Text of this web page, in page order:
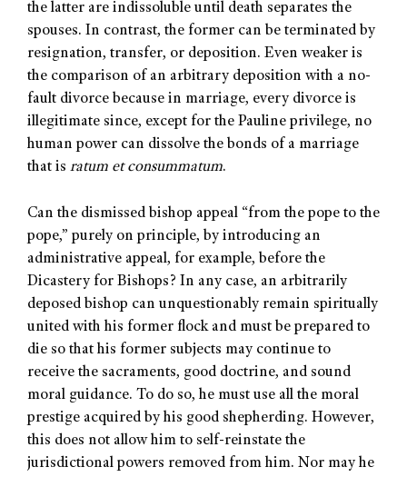
the latter are indissoluble until death separates the
spouses. In contrast, the former can be terminated by
resignation, transfer, or deposition. Even weaker is
the comparison of an arbitrary deposition with a no-
fault divorce because in marriage, every divorce is
illegitimate since, except for the Pauline privilege, no
human power can dissolve the bonds of a marriage
that is ratum et consummatum.
Can the dismissed bishop appeal “from the pope to the
pope,” purely on principle, by introducing an
administrative appeal, for example, before the
Dicastery for Bishops? In any case, an arbitrarily
deposed bishop can unquestionably remain spiritually
united with his former flock and must be prepared to
die so that his former subjects may continue to
receive the sacraments, good doctrine, and sound
moral guidance. To do so, he must use all the moral
prestige acquired by his good shepherding. However,
this does not allow him to self-reinstate the
jurisdictional powers removed from him. Nor may he